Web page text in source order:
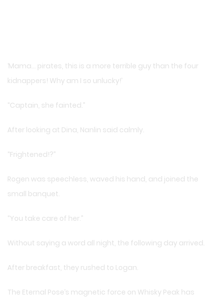
‘Mama… pirates, this is a more terrible guy than the four
kidnappers! Why am I so unlucky!’
“Captain, she fainted.”
After looking at Dina, Nanlin said calmly.
“Frightened!?”
Rogen was speechless, waved his hand, and joined the
small banquet.
“You take care of her.”
Without saying a word all night, the following day arrived.
After breakfast, they rushed to Logan.
The Eternal Pose’s magnetic force on Whisky Peak has